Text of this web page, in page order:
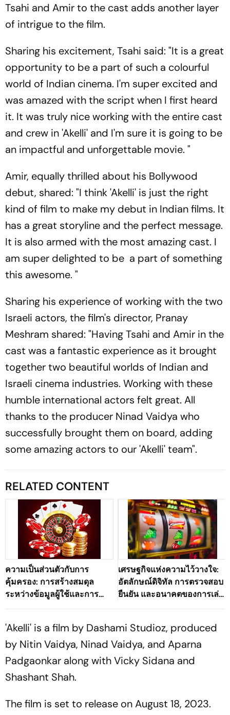
Tsahi and Amir to the cast adds another layer
of intrigue to the film.
Sharing his excitement, Tsahi said: "It is a great
opportunity to be a part of such a colourful
world of Indian cinema. I'm super excited and
was amazed with the script when I first heard
it. It was truly nice working with the entire cast
and crew in 'Akelli' and I'm sure it is going to be
an impactful and unforgettable movie. "
Amir, equally thrilled about his Bollywood
debut, shared: "I think 'Akelli' is just the right
kind of film to make my debut in Indian films. It
has a great storyline and the perfect message.
It is also armed with the most amazing cast. I
am super delighted to be a part of something
this awesome. "
Sharing his experience of working with the two
Israeli actors, the film's director, Pranay
Meshram shared: "Having Tsahi and Amir in the
cast was a fantastic experience as it brought
together two beautiful worlds of Indian and
Israeli cinema industries. Working with these
humble international actors felt great. All
thanks to the producer Ninad Vaidya who
successfully brought them on board, adding
some amazing actors to our 'Akelli' team".
RELATED CONTENT
ความเป็นส่วนตัวกับการ
คุ้มครอง: การสร้างสมดุล
ระหว่างข้อมูลผู้ใช้และการ
ตรวจสอบตัวตนในระบบนิเวศ
เศรษฐกิจแห่งความไว้วางใจ:
อัตลักษณ์ดิจิทัล การตรวจสอบ
ยืนยัน และอนาคตของการเล่น
เกมออนไลน์ที่ปลอดภัย
'Akelli' is a film by Dashami Studioz, produced
by Nitin Vaidya, Ninad Vaidya, and Aparna
Padgaonkar along with Vicky Sidana and
Shashant Shah.
The film is set to release on August 18, 2023.